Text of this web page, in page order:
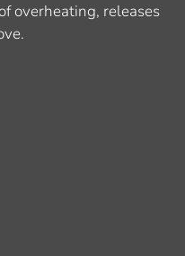
overheating, releases